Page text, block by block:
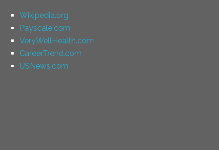
Wikipedia.org
Payscale.com
VeryWellHealth.com
CareerTrend.com
USNews.com